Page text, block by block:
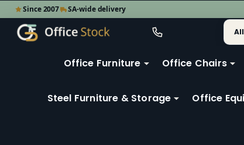
Since 2007 SA-wide delivery
Go
Ignore
Go
to
2
Office Furniture Office Chairs
Steel Furniture & Storage Office